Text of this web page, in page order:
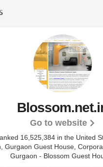
Go to website
16,525,384 in the United
Gurgaon Guest House,
Gurgaon - Blossom Guest